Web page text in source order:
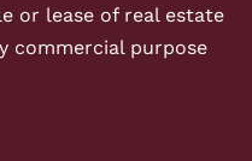
or lease of real estate
commercial purpose